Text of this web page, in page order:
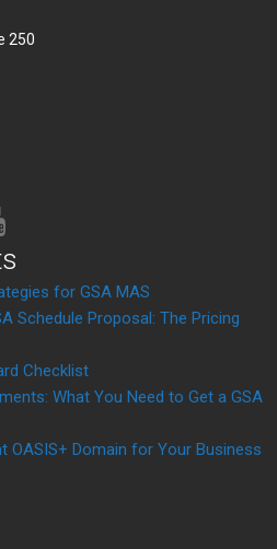
250
for GSA MAS
Schedule Proposal: The Pricing
Checklist
What You Need to Get a GSA
OASIS+ Domain for Your Business